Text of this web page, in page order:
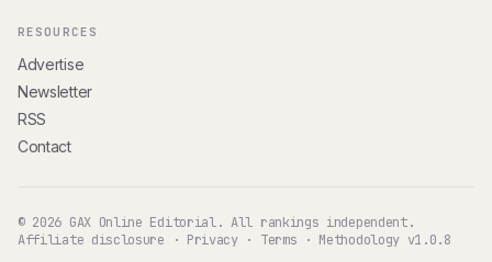
RESOURCES
Advertise
Newsletter
RSS
Contact
© 2026 GAX Online Editorial. All rankings independent.
Affiliate disclosure · Privacy· Terms · Methodology v1.0.8